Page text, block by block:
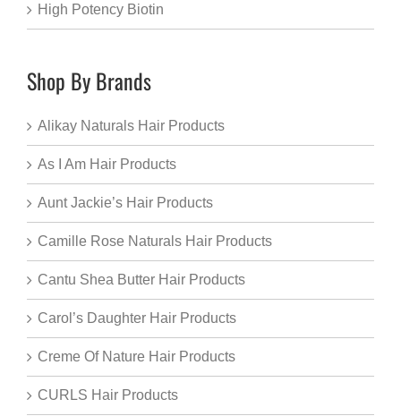
High Potency Biotin
Shop By Brands
Alikay Naturals Hair Products
As I Am Hair Products
Aunt Jackie’s Hair Products
Camille Rose Naturals Hair Products
Cantu Shea Butter Hair Products
Carol’s Daughter Hair Products
Creme Of Nature Hair Products
CURLS Hair Products